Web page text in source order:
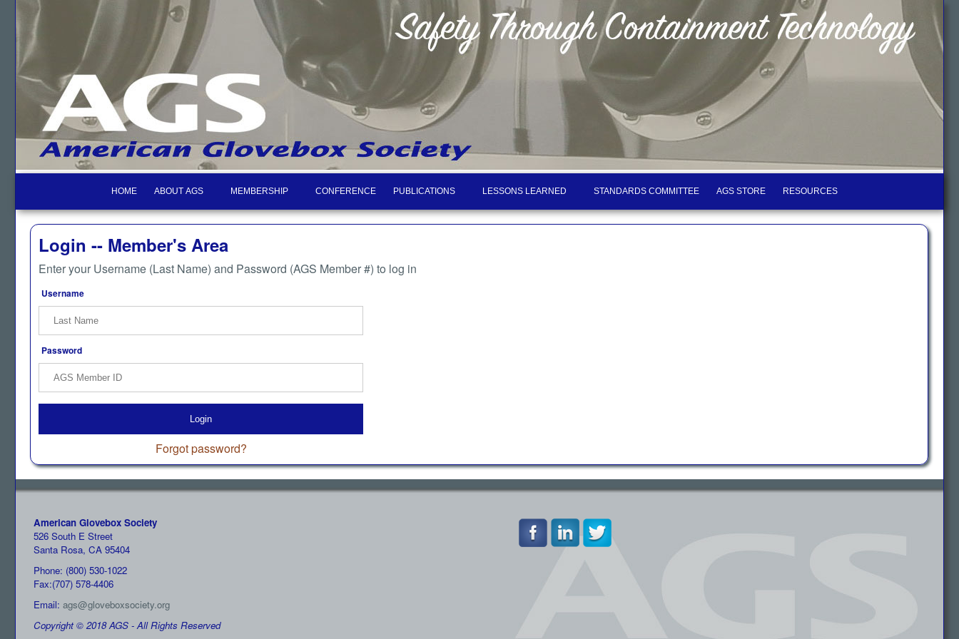
HOME ABOUT AGS MEMBERSHIP CONFERENCE PUBLICATIONS LESSONS LEARNED STANDARDS COMMITTEE AGS STORE RESOURCES
Login -- Member's Area
Enter your Username (Last Name) and Password (AGS Member #) to log in
Username
Password
Login
Forgot password?
American Glovebox Society
526 South E Street
Santa Rosa, CA 95404
Phone: (800) 530-1022
Fax:(707) 578-4406
Email: ags@gloveboxsociety.org
Copyright © 2018 AGS - All Rights Reserved